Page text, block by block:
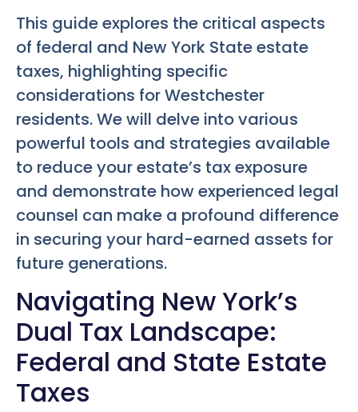
This guide explores the critical aspects
of federal and New York State estate
taxes, highlighting specific
considerations for Westchester
residents. We will delve into various
powerful tools and strategies available
to reduce your estate’s tax exposure
and demonstrate how experienced legal
counsel can make a profound difference
in securing your hard-earned assets for
future generations.
Navigating New York’s
Dual Tax Landscape:
Federal and State Estate
Taxes